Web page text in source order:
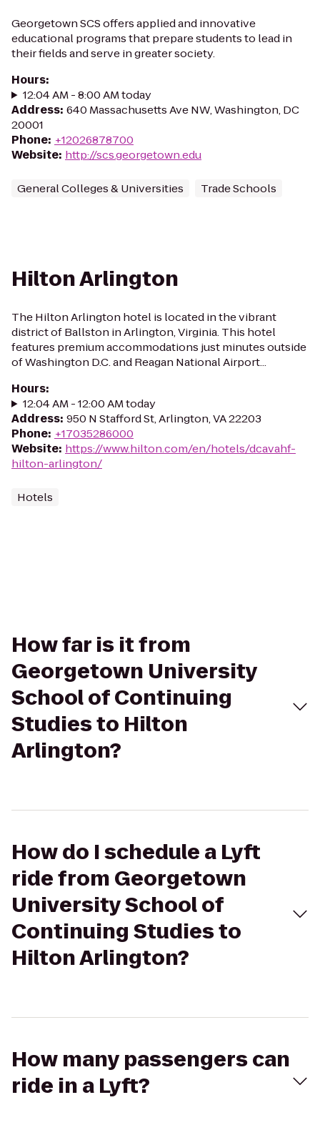
Georgetown SCS offers applied and innovative
educational programs that prepare students to lead in
their fields and serve in greater society.
Hours:
12:04 AM - 8:00 AM today
Address: 640 Massachusetts Ave NW, Washington, DC
20001
Phone: +12026878700
Website: http://scs.georgetown.edu
General Colleges & Universities Trade Schools
Hilton Arlington
The Hilton Arlington hotel is located in the vibrant
district of Ballston in Arlington, Virginia. This hotel
features premium accommodations just minutes outside
of Washington D.C. and Reagan National Airport...
Hours:
12:04 AM - 12:00 AM today
Address: 950 N Stafford St, Arlington, VA 22203
Phone: +17035286000
Website: https://www.hilton.com/en/hotels/dcavahf-
hilton-arlington/
Hotels
How far is it from
Georgetown University
School of Continuing
Studies to Hilton
Arlington?
How do I schedule a Lyft
ride from Georgetown
University School of
Continuing Studies to
Hilton Arlington?
How many passengers can
ride in a Lyft?